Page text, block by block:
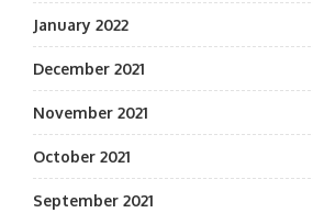
January 2022
December 2021
November 2021
October 2021
September 2021